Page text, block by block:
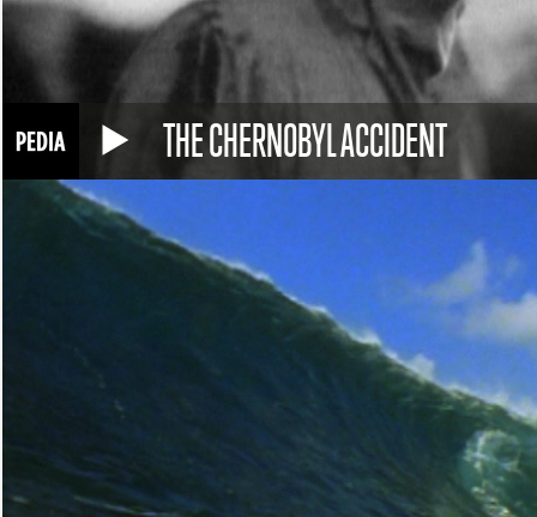
THE CHERNOBYL ACCIDENT